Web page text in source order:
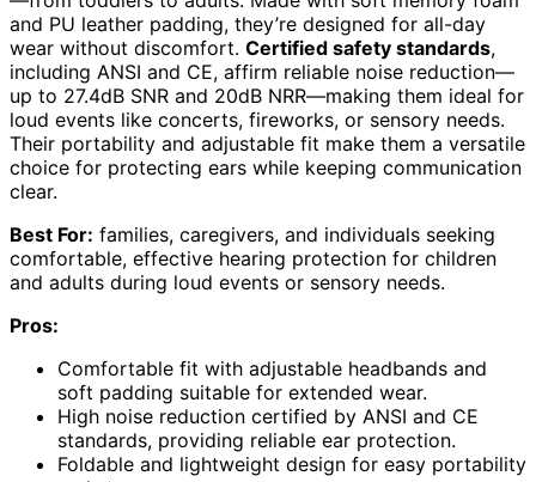
and PU leather padding, they’re designed for all-day
wear without discomfort. Certified safety standards,
including ANSI and CE, affirm reliable noise reduction—
up to 27.4dB SNR and 20dB NRR—making them ideal for
loud events like concerts, fireworks, or sensory needs.
Their portability and adjustable fit make them a versatile
choice for protecting ears while keeping communication
clear.
Best For: families, caregivers, and individuals seeking
comfortable, effective hearing protection for children
and adults during loud events or sensory needs.
Pros:
Comfortable fit with adjustable headbands and
soft padding suitable for extended wear.
High noise reduction certified by ANSI and CE
standards, providing reliable ear protection.
Foldable and lightweight design for easy portability